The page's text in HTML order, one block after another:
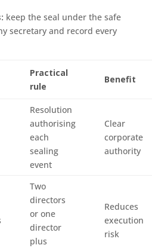
keep the seal under the safe
secretary and record every
Practical
rule
Benefit
Resolution
authorising
each
sealing
event
Clear
corporate
authority
Two
directors
or one
director
plus
Reduces
execution
risk